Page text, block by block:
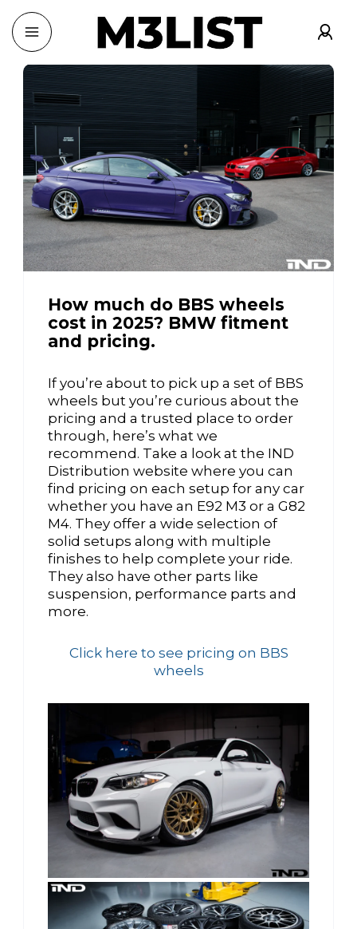
How much do BBS wheels
cost in 2025? BMW fitment
and pricing.
If you’re about to pick up a set of BBS
wheels but you’re curious about the
pricing and a trusted place to order
through, here’s what we
recommend. Take a look at the IND
Distribution website where you can
find pricing on each setup for any car
whether you have an E92 M3 or a G82
M4. They offer a wide selection of
solid setups along with multiple
finishes to help complete your ride.
They also have other parts like
suspension, performance parts and
more.
Click here to see pricing on BBS
wheels